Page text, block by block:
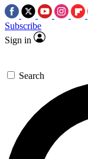
Subscribe
Sign in
Search